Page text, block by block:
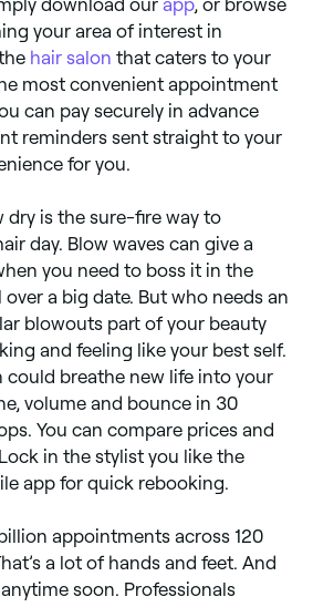
download our app, or browse
your area of interest in
hair salon that caters to your
most convenient appointment
can pay securely in advance
reminders sent straight to your
for you.
dry is the sure-fire way to
day. Blow waves can give a
you need to boss it in the
a big date. But who needs an
blowouts part of your beauty
and feeling like your best self.
could breathe new life into your
volume and bounce in 30
You can compare prices and
in the stylist you like the
app for quick rebooking.
appointments across 120
a lot of hands and feet. And
soon. Professionals